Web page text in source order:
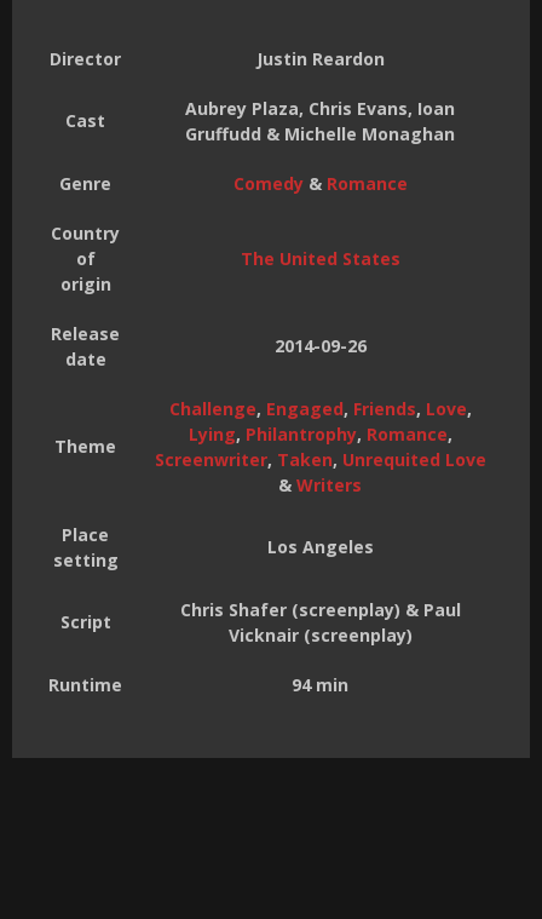
Director Justin Reardon
Cast
Aubrey Plaza, Chris Evans, Ioan
Gruffudd & Michelle Monaghan
Genre Comedy& Romance
Country
of
origin
The United States
Release
date
2014-09-26
Theme
Challenge, Engaged, Friends, Love,
Lying, Philantrophy, Romance,
Screenwriter, Taken, Unrequited Love
& Writers
Place
setting
Los Angeles
Script
Chris Shafer (screenplay) & Paul
Vicknair (screenplay)
Runtime 94 min